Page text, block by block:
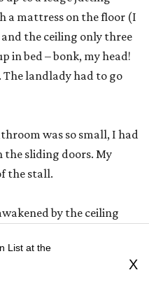
a mattress on the floor (I
the ceiling only three
in bed – bonk, my head!
landlady had to go
was so small, I had
the sliding doors. My
the stall.
by the ceiling
List at the
X